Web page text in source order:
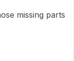
missing parts